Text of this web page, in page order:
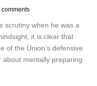
comments
scrutiny when he was a
it is clear that
of the Union’s defensive
about mentally preparing